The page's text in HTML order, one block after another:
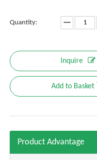
Quantity:
Inquire
Add to Basket
Product Advantage